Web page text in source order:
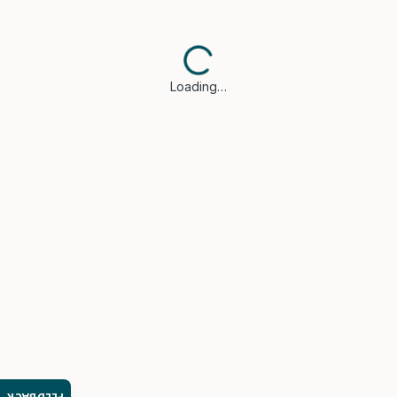
Loading…